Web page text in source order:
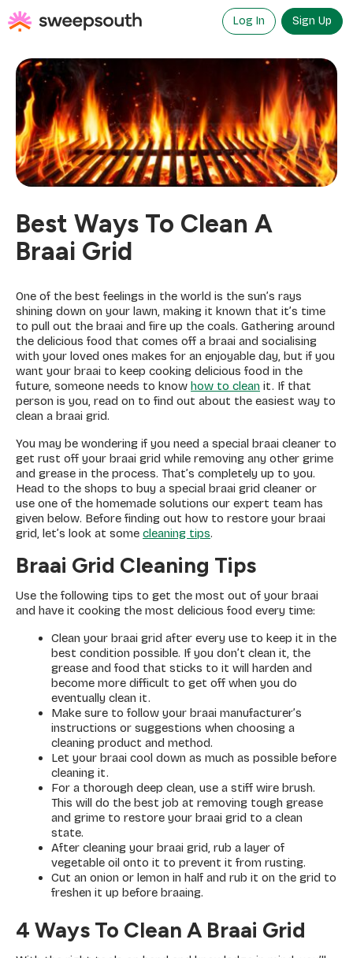
to
content
Log In Sign Up
Best Ways To Clean A
Braai Grid
One of the best feelings in the world is the sun’s rays
shining down on your lawn, making it known that it’s time
to pull out the braai and fire up the coals. Gathering around
the delicious food that comes off a braai and socialising
with your loved ones makes for an enjoyable day, but if you
want your braai to keep cooking delicious food in the
future, someone needs to know how to clean it. If that
person is you, read on to find out about the easiest way to
clean a braai grid.
You may be wondering if you need a special braai cleaner to
get rust off your braai grid while removing any other grime
and grease in the process. That’s completely up to you.
Head to the shops to buy a special braai grid cleaner or
use one of the homemade solutions our expert team has
given below. Before finding out how to restore your braai
grid, let’s look at some cleaning tips.
Braai Grid Cleaning Tips
Use the following tips to get the most out of your braai
and have it cooking the most delicious food every time:
Clean your braai grid after every use to keep it in the
best condition possible. If you don’t clean it, the
grease and food that sticks to it will harden and
become more difficult to get off when you do
eventually clean it.
Make sure to follow your braai manufacturer’s
instructions or suggestions when choosing a
cleaning product and method.
Let your braai cool down as much as possible before
cleaning it.
For a thorough deep clean, use a stiff wire brush.
This will do the best job at removing tough grease
and grime to restore your braai grid to a clean
state.
After cleaning your braai grid, rub a layer of
vegetable oil onto it to prevent it from rusting.
Cut an onion or lemon in half and rub it on the grid to
freshen it up before braaing.
4 Ways To Clean A Braai Grid